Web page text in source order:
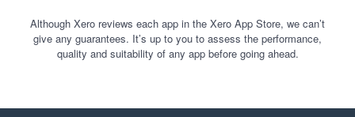
Although Xero reviews each app in the Xero App Store, we can’t
give any guarantees. It’s up to you to assess the performance,
quality and suitability of any app before going ahead.